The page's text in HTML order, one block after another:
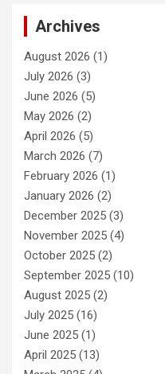
Archives
August 2026 (1)
July 2026 (3)
June 2026 (5)
May 2026 (2)
April 2026 (5)
March 2026 (7)
February 2026 (1)
January 2026 (2)
December 2025 (3)
November 2025 (4)
October 2025 (2)
September 2025 (10)
August 2025 (2)
July 2025 (16)
June 2025 (1)
April 2025 (13)